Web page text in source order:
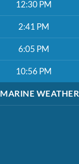
12:30 PM
2:41 PM
6:05 PM
10:56 PM
MARINE WEATHER